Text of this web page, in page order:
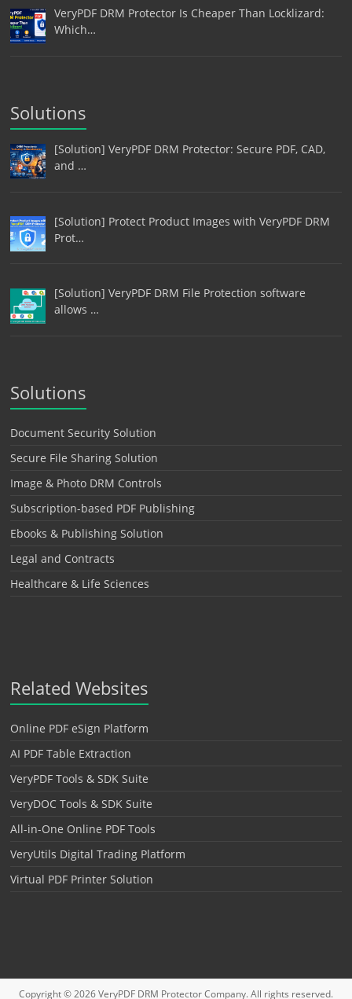
VeryPDF DRM Protector Is Cheaper Than Locklizard:
Which…
Solutions
[Solution] VeryPDF DRM Protector: Secure PDF, CAD,
and …
[Solution] Protect Product Images with VeryPDF DRM
Prot…
[Solution] VeryPDF DRM File Protection software
allows …
Solutions
Document Security Solution
Secure File Sharing Solution
Image & Photo DRM Controls
Subscription-based PDF Publishing
Ebooks & Publishing Solution
Legal and Contracts
Healthcare & Life Sciences
Related Websites
Online PDF eSign Platform
AI PDF Table Extraction
VeryPDF Tools & SDK Suite
VeryDOC Tools & SDK Suite
All-in-One Online PDF Tools
VeryUtils Digital Trading Platform
Virtual PDF Printer Solution
Copyright © 2026VeryPDF DRM ProtectorCompany. All rights reserved.